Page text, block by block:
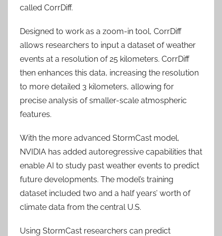
called CorrDiff.
Designed to work as a zoom-in tool, CorrDiff
allows researchers to input a dataset of weather
events at a resolution of 25 kilometers. CorrDiff
then enhances this data, increasing the resolution
to more detailed 3 kilometers, allowing for
precise analysis of smaller-scale atmospheric
features.
With the more advanced StormCast model,
NVIDIA has added autoregressive capabilities that
enable AI to study past weather events to predict
future developments. The model’s training
dataset included two and a half years’ worth of
climate data from the central U.S.
Using StormCast researchers can predict